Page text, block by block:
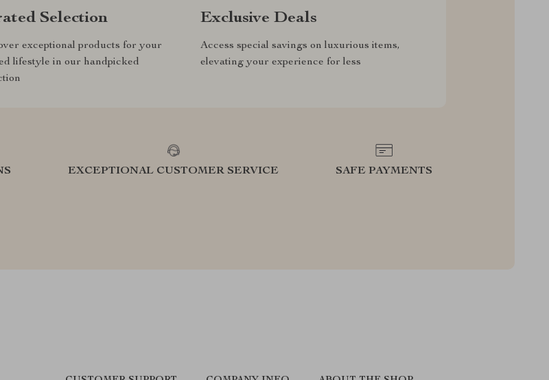
Selection
exceptional products for your
lifestyle in our handpicked
Exclusive Deals
Access special savings on luxurious items,
elevating your experience for less
EXCEPTIONAL CUSTOMER SERVICE SAFE PAYMENTS